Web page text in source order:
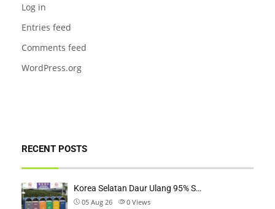
Log in
Entries feed
Comments feed
WordPress.org
RECENT POSTS
Korea Selatan Daur Ulang 95% S…
05 Aug 26 0 Views